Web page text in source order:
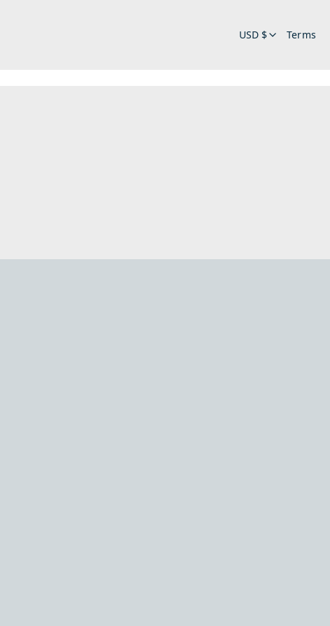
USD $ Terms